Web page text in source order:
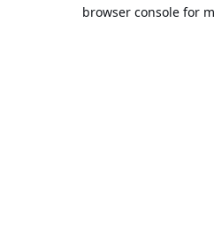
browser console for